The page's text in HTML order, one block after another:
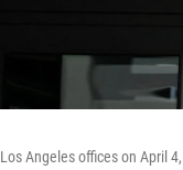
Angeles offices on April